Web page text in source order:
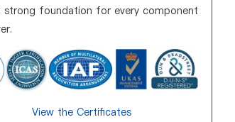
strong foundation for every component
View the Certificates